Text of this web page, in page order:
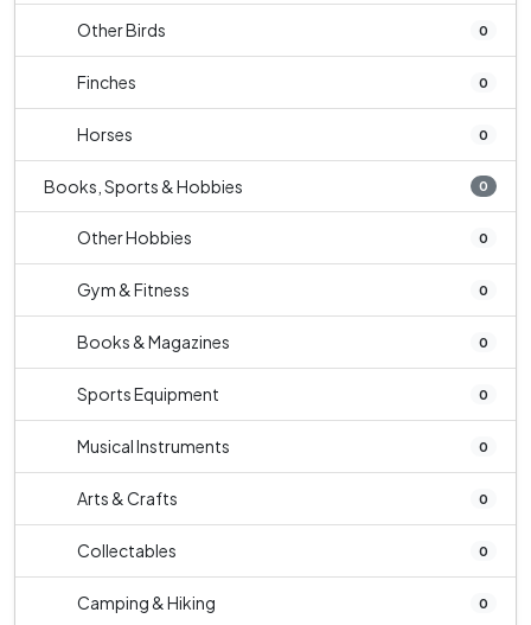
Other Birds 0
Finches 0
Horses 0
Books, Sports & Hobbies 0
Other Hobbies 0
Gym & Fitness 0
Books & Magazines 0
Sports Equipment 0
Musical Instruments 0
Arts & Crafts 0
Collectables 0
Camping & Hiking 0